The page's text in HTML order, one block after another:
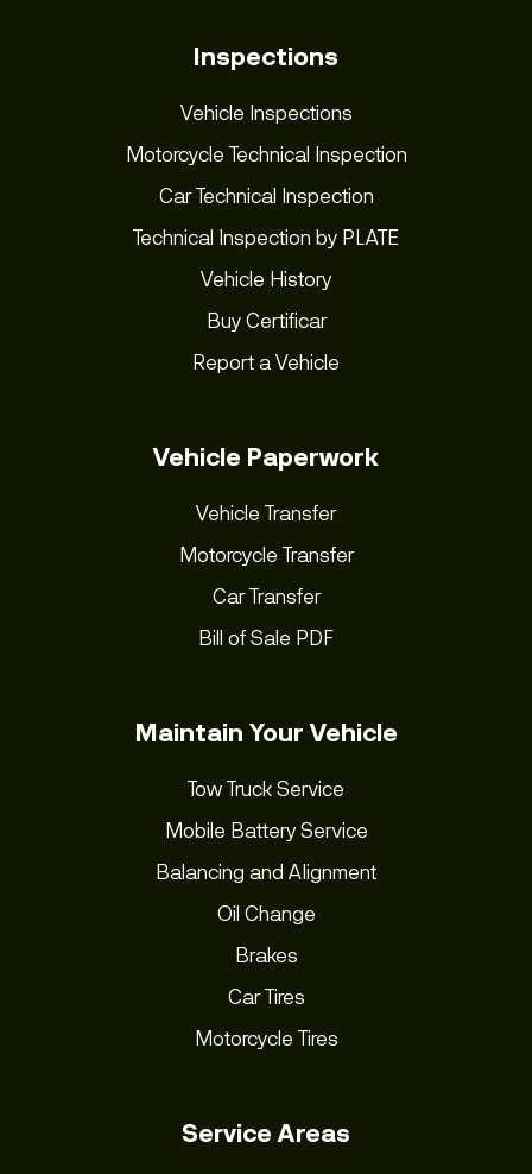
Inspections
Vehicle Inspections
Motorcycle Technical Inspection
Car Technical Inspection
Technical Inspection by PLATE
Vehicle History
Buy Certificar
Report a Vehicle
Vehicle Paperwork
Vehicle Transfer
Motorcycle Transfer
Car Transfer
Bill of Sale PDF
Maintain Your Vehicle
Tow Truck Service
Mobile Battery Service
Balancing and Alignment
Oil Change
Brakes
Car Tires
Motorcycle Tires
Service Areas